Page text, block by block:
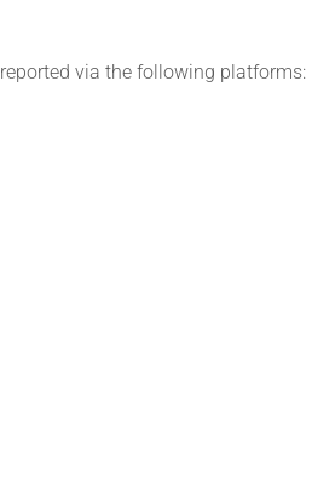
via the following platforms: